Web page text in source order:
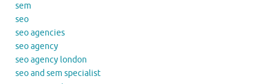
sem
seo
seo agencies
seo agency
seo agency london
seo and sem specialist